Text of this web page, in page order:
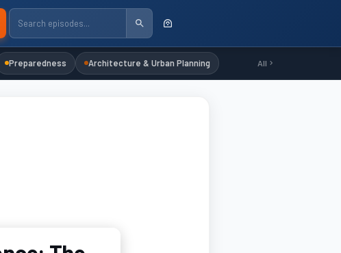
Preparedness Architecture & Urban Planning All